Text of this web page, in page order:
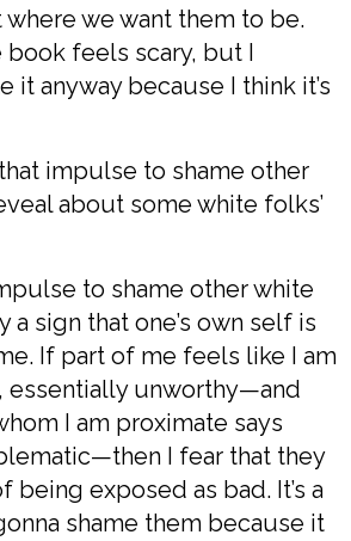
where we want them to be.
feels scary, but I
it anyway because I think it’s
impulse to shame other
about some white folks’
to shame other white
sign that one’s own self is
If part of me feels like I am
essentially unworthy—and
I am proximate says
I fear that they
being exposed as bad. It’s a
shame them because it